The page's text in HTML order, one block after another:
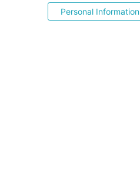
Personal Information